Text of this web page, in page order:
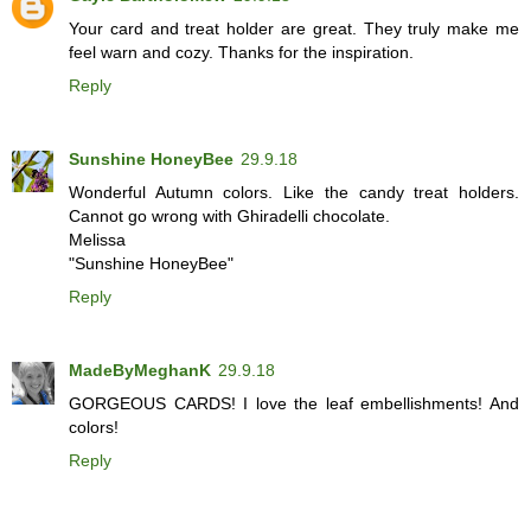
Your card and treat holder are great. They truly make me
feel warn and cozy. Thanks for the inspiration.
Reply
Sunshine HoneyBee 29.9.18
Wonderful Autumn colors. Like the candy treat holders.
Cannot go wrong with Ghiradelli chocolate.
Melissa
"Sunshine HoneyBee"
Reply
MadeByMeghanK 29.9.18
GORGEOUS CARDS! I love the leaf embellishments! And
colors!
Reply